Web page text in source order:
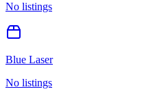
No listings
Blue Laser
No listings